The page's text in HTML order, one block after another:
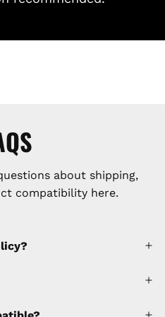
about shipping,
compatibility here.
be applied to any